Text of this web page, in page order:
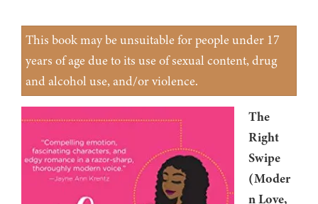
This book may be unsuitable for people under 17
years of age due to its use of sexual content, drug
and alcohol use, and/or violence.
The
Right
Swipe
(Moder
n Love,